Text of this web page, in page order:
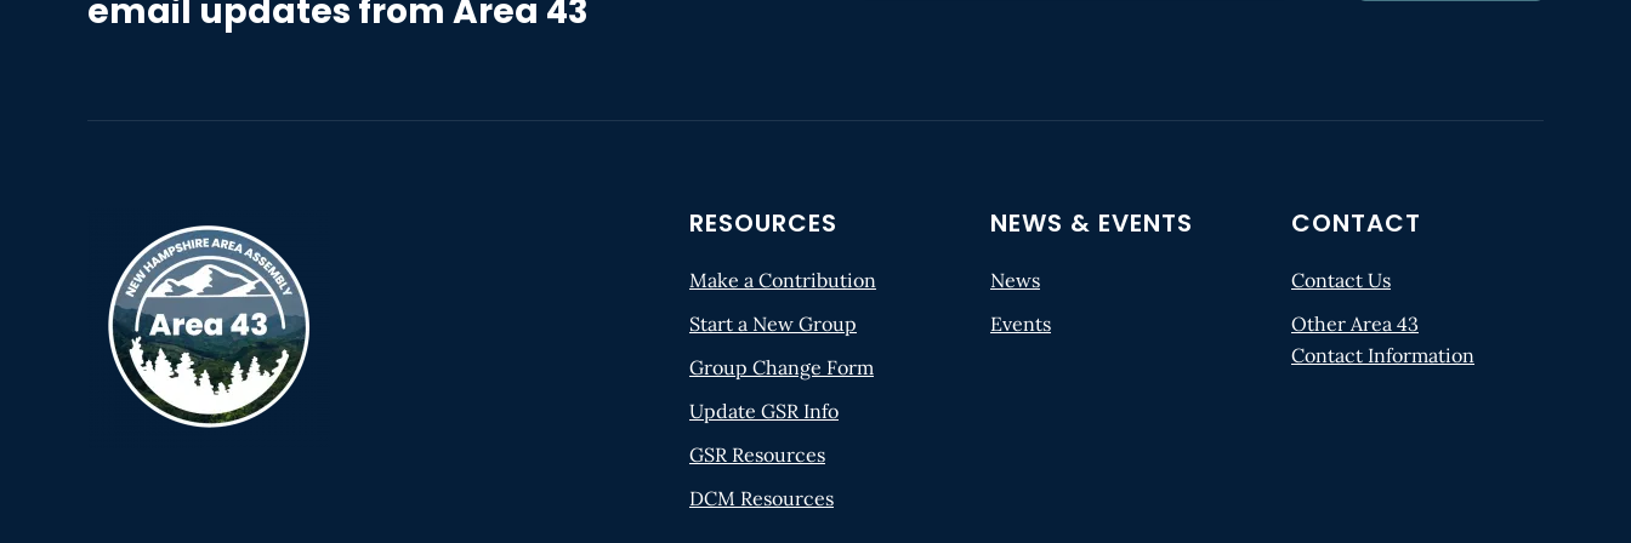
email updates from Area 43
RESOURCES
Make a Contribution
Start a New Group
Group Change Form
Update GSR Info
GSR Resources
DCM Resources
NEWS & EVENTS
News
Events
CONTACT
Contact Us
Other Area 43
Contact Information